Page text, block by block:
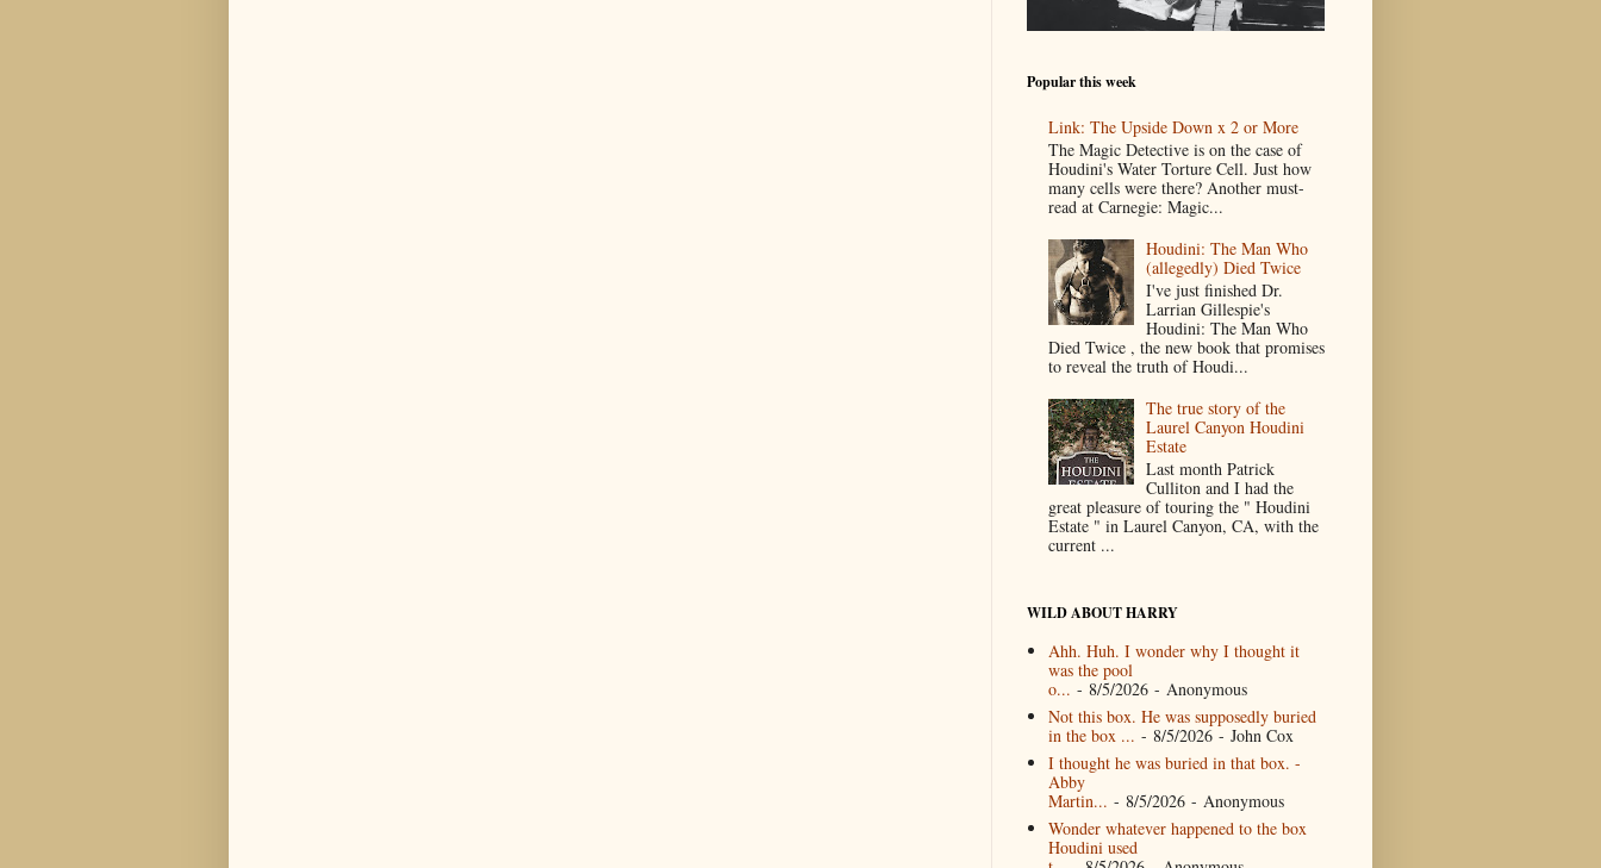
Popular this week
Link: The Upside Down x 2 or More
The Magic Detective is on the case of
Houdini's Water Torture Cell. Just how
many cells were there? Another must-
read at Carnegie: Magic...
Houdini: The Man Who
(allegedly) Died Twice
I've just finished Dr.
Larrian Gillespie's
Houdini: The Man Who
Died Twice , the new book that promises
to reveal the truth of Houdi...
The true story of the
Laurel Canyon Houdini
Estate
Last month Patrick
Culliton and I had the
great pleasure of touring the " Houdini
Estate " in Laurel Canyon, CA, with the
current ...
WILD ABOUT HARRY
Ahh. Huh. I wonder why I thought it
was the pool
o... - 8/5/2026- Anonymous
Not this box. He was supposedly buried
in the box ... - 8/5/2026- John Cox
I thought he was buried in that box. -
Abby
Martin... - 8/5/2026- Anonymous
Wonder whatever happened to the box
Houdini used